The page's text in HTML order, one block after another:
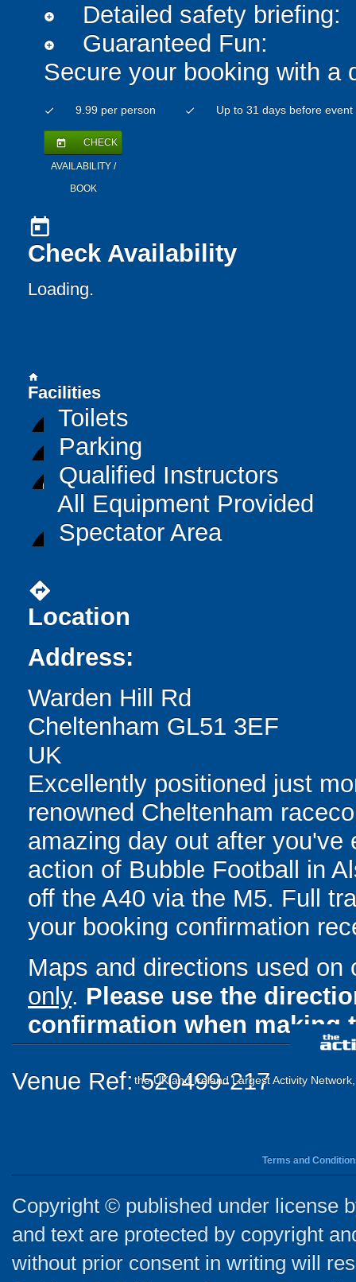
add_circle Detailed safety briefing:
add_circle
Guaranteed Fun:
Secure your booking with a
check 9.99 per person check Up to 31 days before event
today CHECK
AVAILABILITY /
BOOK
today
Check Availability
Loading..
home
Facilities
Toilets
Parking
Qualified Instructors
All Equipment Provided
Spectator Area
directions
Location
Address:
Warden Hill Rd
Cheltenham GL51 3EF
UK
Excellently positioned just
renowned Cheltenham
amazing day out after you've
action of Bubble Football in
off the A40 via the M5. Full
your booking confirmation
Maps and directions used
only. Please use the
confirmation when making
Venue Ref: 520499-217
the UK and Ireland Largest Activity
Terms and
Copyright © published under license
and text are protected by copyright
without prior consent in writing will